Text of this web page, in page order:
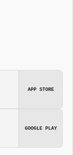
APP STORE
GOOGLE PLAY